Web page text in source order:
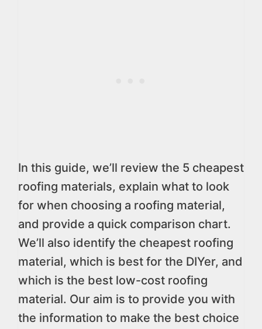
In this guide, we’ll review the 5 cheapest
roofing materials, explain what to look
for when choosing a roofing material,
and provide a quick comparison chart.
We’ll also identify the cheapest roofing
material, which is best for the DIYer, and
which is the best low-cost roofing
material. Our aim is to provide you with
the information to make the best choice